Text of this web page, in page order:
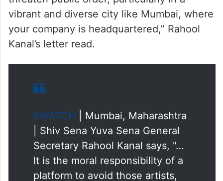
potential to incite public mischief and
disrupt social harmony. By providing a
platform for his performances,
and reach to an individual whose actions
threaten public order, particularly in a
your company is headquartered,” Rahool
Kanal’s letter read.